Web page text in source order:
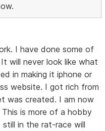
I have done some of
It will never look like what
in making it iphone or
website. I got rich from
was created. I am now
is more of a hobby
in the rat-race will